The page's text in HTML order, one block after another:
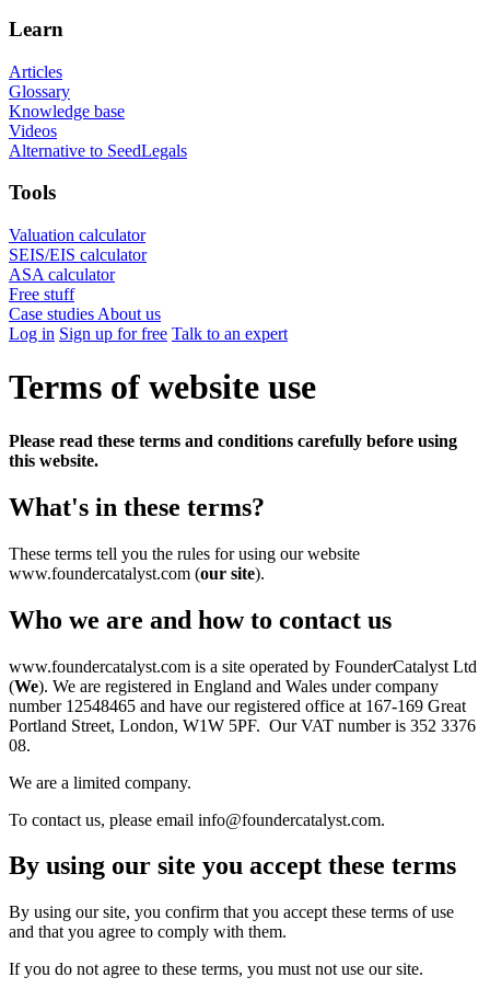
Learn
Articles
Glossary
Knowledge base
Videos
Alternative to SeedLegals
Tools
Valuation calculator
SEIS/EIS calculator
ASA calculator
Free stuff
Case studies About us
Log in Sign up for free Talk to an expert
Terms of website use
Please read these terms and conditions carefully before using
this website.
What's in these terms?
These terms tell you the rules for using our website
www.foundercatalyst.com (our site).
Who we are and how to contact us
www.foundercatalyst.com is a site operated by FounderCatalyst Ltd
(We). We are registered in England and Wales under company
number 12548465 and have our registered office at 167-169 Great
Portland Street, London, W1W 5PF. Our VAT number is 352 3376
08.
We are a limited company.
To contact us, please email info@foundercatalyst.com.
By using our site you accept these terms
By using our site, you confirm that you accept these terms of use
and that you agree to comply with them.
If you do not agree to these terms, you must not use our site.